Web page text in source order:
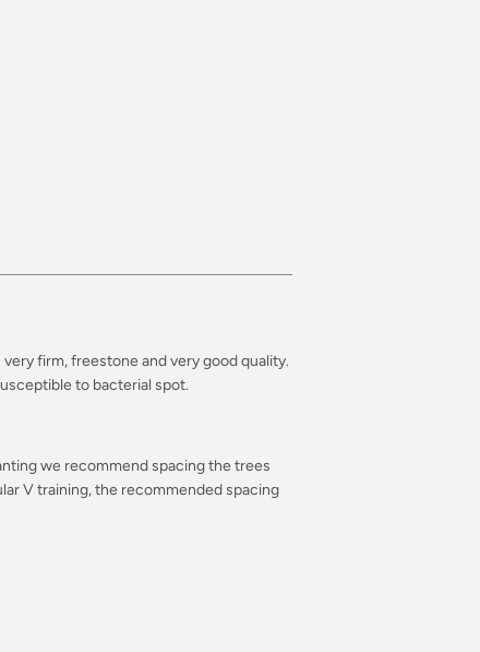
firm, freestone and very good quality.
to bacterial spot.
we recommend spacing the trees
V training, the recommended spacing